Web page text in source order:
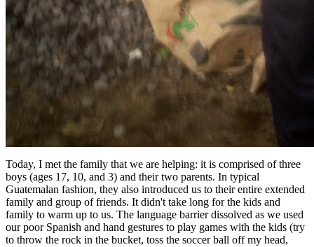
Today, I met the family that we are helping: it is comprised of three
boys (ages 17, 10, and 3) and their two parents. In typical
Guatemalan fashion, they also introduced us to their entire extended
family and group of friends. It didn't take long for the kids and
family to warm up to us. The language barrier dissolved as we used
our poor Spanish and hand gestures to play games with the kids (try
to throw the rock in the bucket, toss the soccer ball off my head,